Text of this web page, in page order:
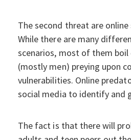
The second threat are
While there are many
scenarios, most of them
(mostly men) preying upon
vulnerabilities. Online
social media to identify and
The fact is that there will